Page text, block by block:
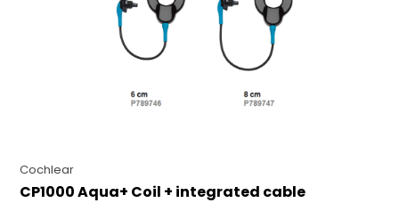
Cochlear
CP1000 Aqua+ Coil + integrated cable